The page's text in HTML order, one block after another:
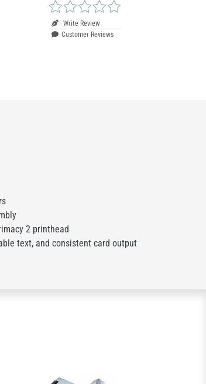
Write Review
Customer Reviews
2 printhead
text, and consistent card output